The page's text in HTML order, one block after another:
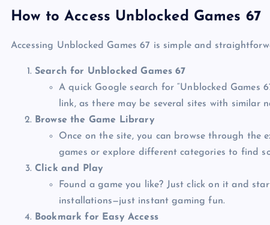
How to Access Unblocked Games 67
Accessing Unblocked Games 67 is simple and
Search for Unblocked Games 67
A quick Google search for “Unblocked Games
link, as there may be several sites with similar
Browse the Game Library
Once on the site, you can browse through the
games or explore different categories to find
Click and Play
Found a game you like? Just click on it and
installations—just instant gaming fun.
Bookmark for Easy Access